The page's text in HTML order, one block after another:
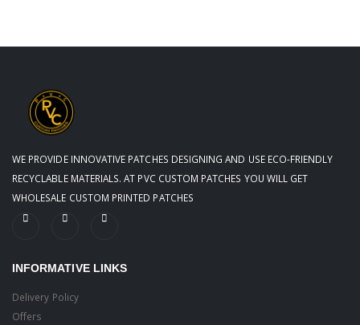
WE PROVIDE INNOVATIVE PATCHES DESIGNING AND USE ECO-FRIENDLY
RECYCLABLE MATERIALS. AT PVC CUSTOM PATCHES YOU WILL GET
WHOLESALE CUSTOM PRINTED PATCHES
INFORMATIVE LINKS
Delivery Policy
Offers